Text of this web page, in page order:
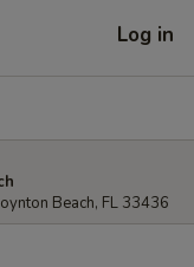
Log in
Beach, FL 33436